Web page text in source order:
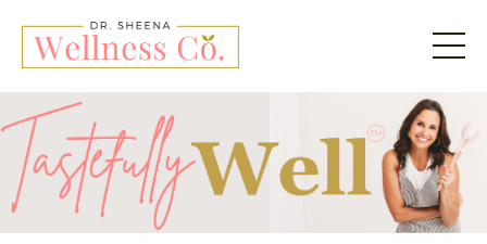
Tastefully Well by Dr.